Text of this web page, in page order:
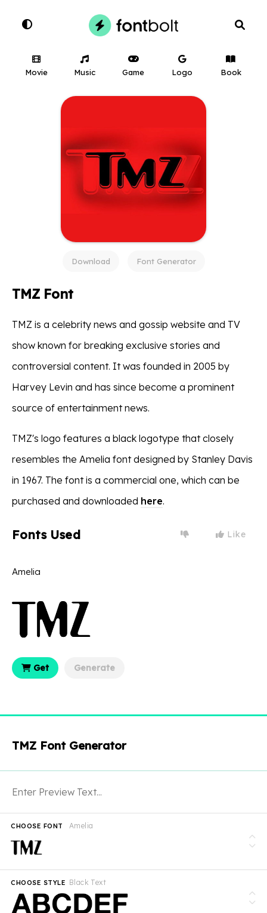
Movie Music Game Logo Book
Download Font Generator
TMZ Font
TMZ is a celebrity news and gossip website and TV
show known for breaking exclusive stories and
controversial content. It was founded in 2005 by
Harvey Levin and has since become a prominent
source of entertainment news.
TMZ's logo features a black logotype that closely
resembles the Amelia font designed by Stanley Davis
in 1967. The font is a commercial one, which can be
purchased and downloaded here.
Fonts Used Like
Amelia
Get Generate
TMZ Font Generator
Amelia
CHOOSE FONT
Black Text
CHOOSE STYLE